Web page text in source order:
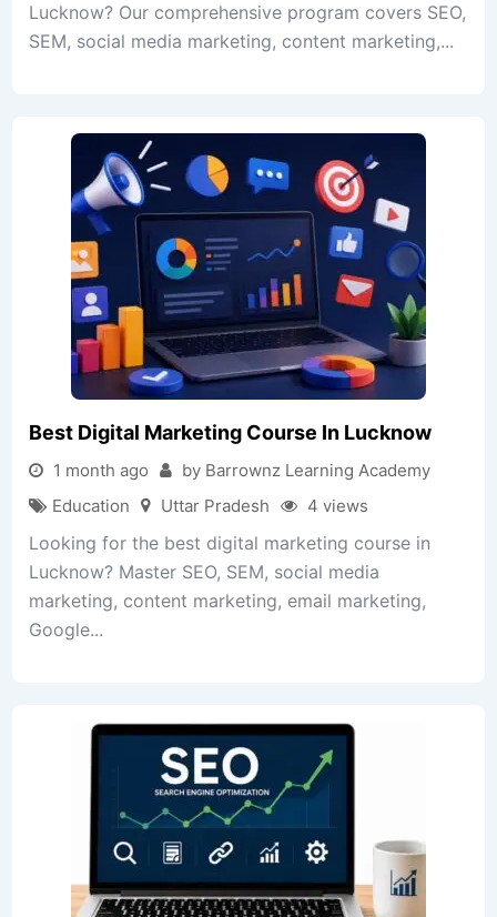
Lucknow? Our comprehensive program covers SEO,
SEM, social media marketing, content marketing,...
Best Digital Marketing Course In Lucknow
1 month ago
by Barrownz Learning Academy
Education
Uttar Pradesh 4 views
Looking for the best digital marketing course in
Lucknow? Master SEO, SEM, social media
marketing, content marketing, email marketing,
Google...